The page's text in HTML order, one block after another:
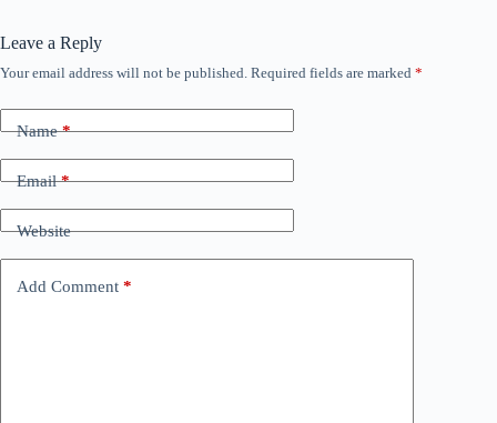
Leave a Reply
Your email address will not be published. Required fields are marked *
Name*
Email*
Website
Add Comment *